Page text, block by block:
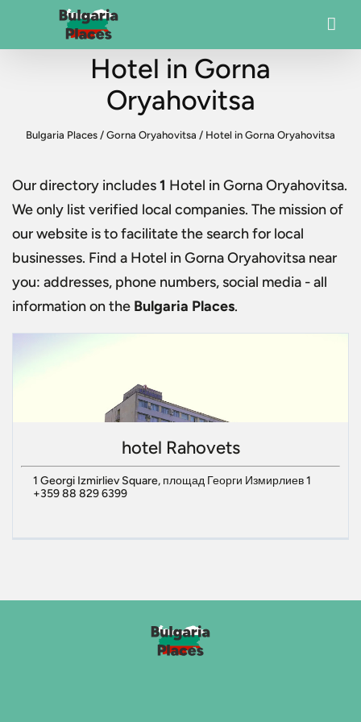
Hotel in Gorna
Oryahovitsa
Bulgaria Places / Gorna Oryahovitsa / Hotel in Gorna Oryahovitsa
Our directory includes1 Hotel in Gorna Oryahovitsa.
We only list verified local companies. The mission of
our website is to facilitate the search for local
businesses. Find a Hotel in Gorna Oryahovitsa near
you: addresses, phone numbers, social media - all
information on the Bulgaria Places.
hotel Rahovets
1 Georgi Izmirliev Square, площад Георги Измирлиев 1
+359 88 829 6399